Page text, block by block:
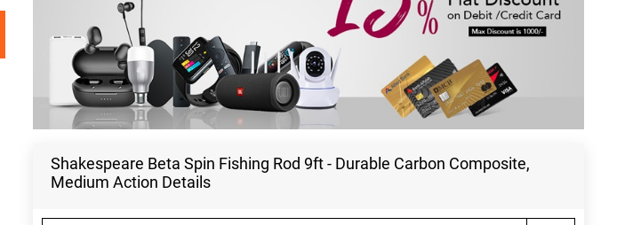
Shakespeare Beta Spin Fishing Rod 9ft - Durable Carbon Composite,
Medium Action Details